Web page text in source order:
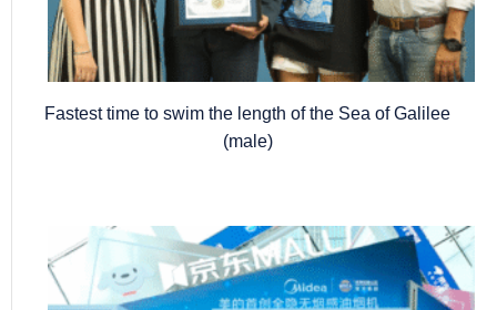
Fastest time to swim the length of the Sea of Galilee
(male)